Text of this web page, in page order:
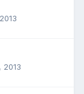
2013